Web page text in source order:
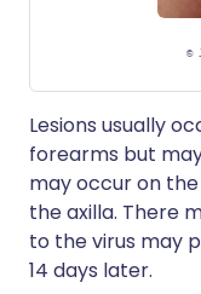
©
Lesions usually
forearms but
may occur on
the axilla. There
to the virus may
14 days later.